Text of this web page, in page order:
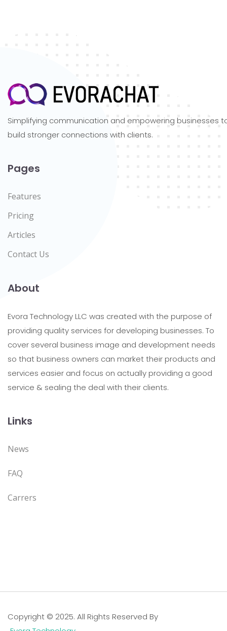
Simplifying communication and empowering businesses
build stronger connections with clients.
Pages
Features
Pricing
Articles
Contact Us
About
Evora Technology LLC was created with the purpose of
providing quality services for developing businesses. To
cover several business image and development needs
so that business owners can market their products and
services easier and focus on actually providing a good
service & sealing the deal with their clients.
Links
News
FAQ
Carrers
Copyright © 2025. All Rights Reserved By